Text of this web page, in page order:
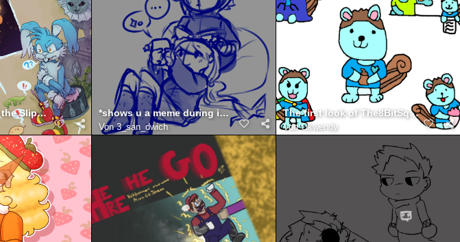
The 8-bit Bun and the Slippery Slope *shows u a meme during independent reading time*
Von3_san_dwich
The first look of The8BitSquirrel
VonOkwendy